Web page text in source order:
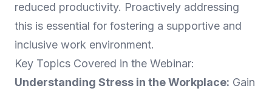
reduced productivity. Proactively addressing
this is essential for fostering a supportive and
inclusive work environment.
Key Topics Covered in the Webinar:
Understanding Stress in the Workplace: Gain